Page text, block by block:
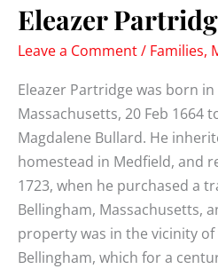
Eleazer
Leave a Comment/ Families,
Eleazer Partridge was born
Massachusetts, 20 Feb 1664
Magdalene Bullard. He
homestead in Medfield, and
1723, when he purchased a
Bellingham, Massachusetts,
property was in the vicinity
Bellingham, which for a